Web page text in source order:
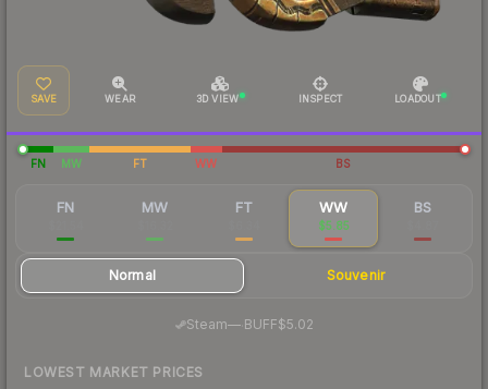
SAVE WEAR 3D VIEW INSPECT LOADOUT
FN MW FT WW BS
FN MW FT WW
$5.85
BS
Normal Souvenir
Steam—· BUFF$5.02
LOWEST MARKET PRICES